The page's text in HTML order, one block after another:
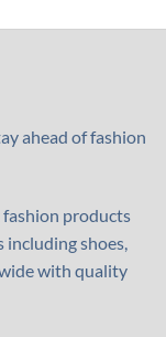
ahead of fashion
products
including shoes,
with quality